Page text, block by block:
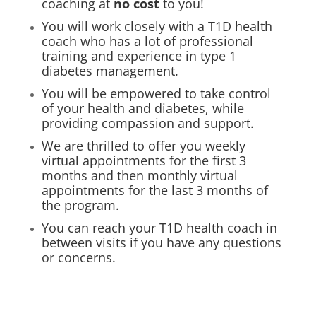
You will work closely with a T1D health
coach who has a lot of professional
training and experience in type 1
diabetes management.
You will be empowered to take control
of your health and diabetes, while
providing compassion and support.
We are thrilled to offer you weekly
virtual appointments for the first 3
months and then monthly virtual
appointments for the last 3 months of
the program.
You can reach your T1D health coach in
between visits if you have any questions
or concerns.